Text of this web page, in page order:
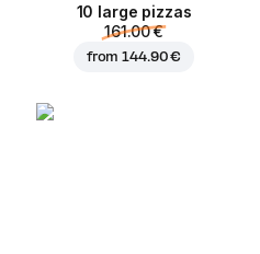
10 large pizzas
161.00 €
from144.90 €